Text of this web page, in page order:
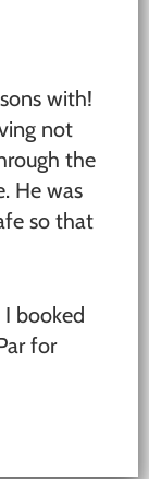
with!
not
the
He was
so that
booked
for